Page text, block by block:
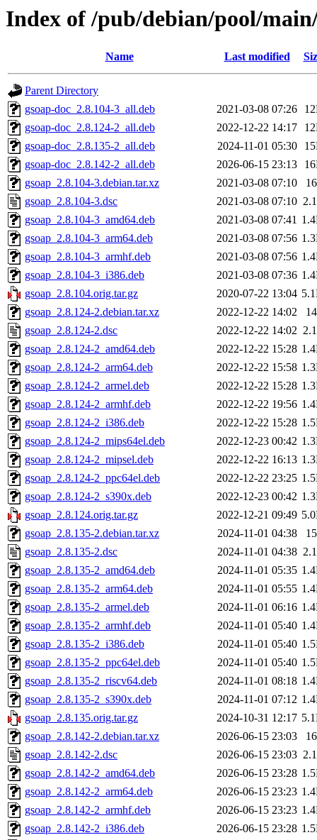
Index of /pub/debian/pool/
Name Last modified
Parent Directory
gsoap-doc_2.8.104-3_all.deb
2021-03-08 07:26
gsoap-doc_2.8.124-2_all.deb
2022-12-22 14:17
gsoap-doc_2.8.135-2_all.deb
2024-11-01 05:30
gsoap-doc_2.8.142-2_all.deb
2026-06-15 23:13
gsoap_2.8.104-3.debian.tar.xz
2021-03-08 07:10
gsoap_2.8.104-3.dsc
2021-03-08 07:10
gsoap_2.8.104-3_amd64.deb
2021-03-08 07:41
gsoap_2.8.104-3_arm64.deb
2021-03-08 07:56
gsoap_2.8.104-3_armhf.deb
2021-03-08 07:56
gsoap_2.8.104-3_i386.deb
2021-03-08 07:36
gsoap_2.8.104.orig.tar.gz
2020-07-22 13:04
gsoap_2.8.124-2.debian.tar.xz
2022-12-22 14:02
gsoap_2.8.124-2.dsc
2022-12-22 14:02
gsoap_2.8.124-2_amd64.deb
2022-12-22 15:28
gsoap_2.8.124-2_arm64.deb
2022-12-22 15:58
gsoap_2.8.124-2_armel.deb
2022-12-22 15:28
gsoap_2.8.124-2_armhf.deb
2022-12-22 19:56
gsoap_2.8.124-2_i386.deb
2022-12-22 15:28
gsoap_2.8.124-2_mips64el.deb
2022-12-23 00:42
gsoap_2.8.124-2_mipsel.deb
2022-12-22 16:13
gsoap_2.8.124-2_ppc64el.deb
2022-12-22 23:25
gsoap_2.8.124-2_s390x.deb
2022-12-23 00:42
gsoap_2.8.124.orig.tar.gz
2022-12-21 09:49
gsoap_2.8.135-2.debian.tar.xz
2024-11-01 04:38
gsoap_2.8.135-2.dsc
2024-11-01 04:38
gsoap_2.8.135-2_amd64.deb
2024-11-01 05:35
gsoap_2.8.135-2_arm64.deb
2024-11-01 05:55
gsoap_2.8.135-2_armel.deb
2024-11-01 06:16
gsoap_2.8.135-2_armhf.deb
2024-11-01 05:40
gsoap_2.8.135-2_i386.deb
2024-11-01 05:40
gsoap_2.8.135-2_ppc64el.deb
2024-11-01 05:40
gsoap_2.8.135-2_riscv64.deb
2024-11-01 08:18
gsoap_2.8.135-2_s390x.deb
2024-11-01 07:12
gsoap_2.8.135.orig.tar.gz
2024-10-31 12:17
gsoap_2.8.142-2.debian.tar.xz
2026-06-15 23:03
gsoap_2.8.142-2.dsc
2026-06-15 23:03
gsoap_2.8.142-2_amd64.deb
2026-06-15 23:28
gsoap_2.8.142-2_arm64.deb
2026-06-15 23:23
gsoap_2.8.142-2_armhf.deb
2026-06-15 23:23
gsoap_2.8.142-2_i386.deb
2026-06-15 23:28